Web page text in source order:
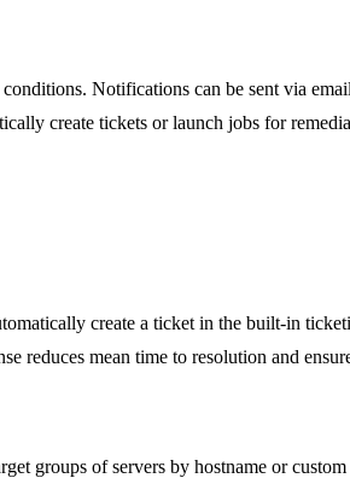
Notifications can be sent via
create tickets or launch jobs for
create a ticket in the built-in
reduces mean time to resolution and
groups of servers by hostname or